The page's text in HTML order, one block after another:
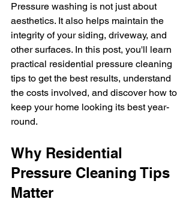
Pressure washing is not just about
aesthetics. It also helps maintain the
integrity of your siding, driveway, and
other surfaces. In this post, you'll learn
practical residential pressure cleaning
tips to get the best results, understand
the costs involved, and discover how to
keep your home looking its best year-
round.
Why Residential
Pressure Cleaning Tips
Matter